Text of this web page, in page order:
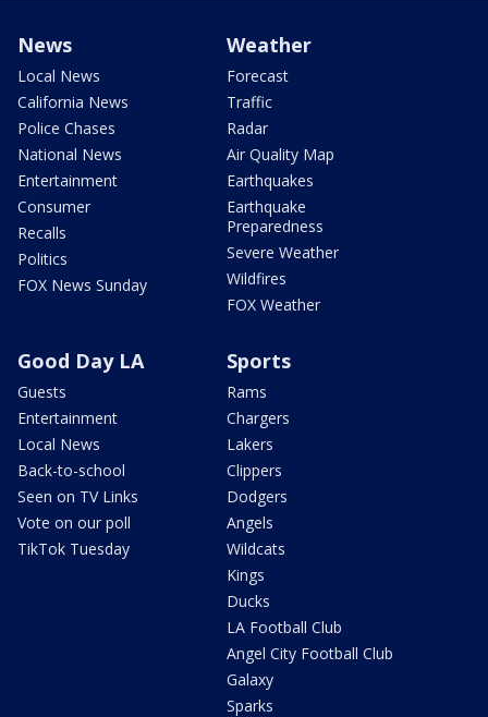
News
Local News
California News
Police Chases
National News
Entertainment
Consumer
Recalls
Politics
FOX News Sunday
Weather
Forecast
Traffic
Radar
Air Quality Map
Earthquakes
Earthquake
Preparedness
Severe Weather
Wildfires
FOX Weather
Good Day LA
Guests
Entertainment
Local News
Back-to-school
Seen on TV Links
Vote on our poll
TikTok Tuesday
Sports
Rams
Chargers
Lakers
Clippers
Dodgers
Angels
Wildcats
Kings
Ducks
LA Football Club
Angel City Football Club
Galaxy
Sparks